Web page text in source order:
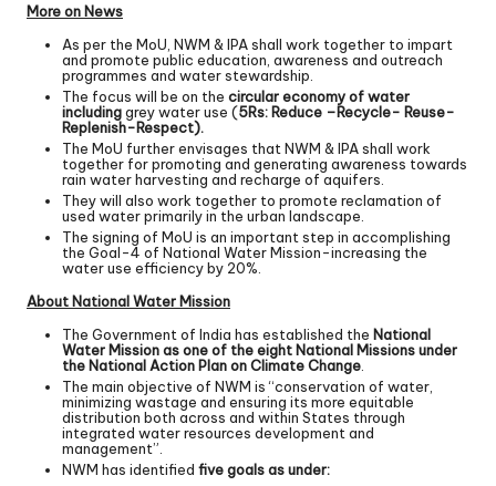
More on News
As per the MoU, NWM & IPA shall work together to impart
and promote public education, awareness and outreach
programmes and water stewardship.
The focus will be on the circular economy of water
includinggrey water use (5Rs: Reduce –Recycle- Reuse-
Replenish-Respect).
The MoU further envisages that NWM & IPA shall work
together for promoting and generating awareness towards
rain water harvesting and recharge of aquifers.
They will also work together to promote reclamation of
used water primarily in the urban landscape.
The signing of MoU is an important step in accomplishing
the Goal-4 of National Water Mission-increasing the
water use efficiency by 20%.
About National Water Mission
The Government of India has established the National
Water Mission as one of the eight National Missions under
the National Action Plan on Climate Change
The main objective of NWM is “conservation of water,
minimizing wastage and ensuring its more equitable
distribution both across and within States through
integrated water resources development and
management”.
NWM has identified five goals as under: